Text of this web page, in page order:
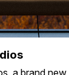
a brand new